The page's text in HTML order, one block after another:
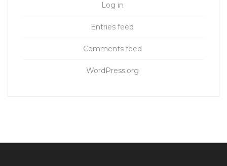
Log in
Entries feed
Comments feed
WordPress.org